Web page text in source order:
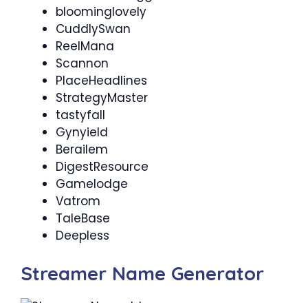
bloominglovely
CuddlySwan
ReelMana
Scannon
PlaceHeadlines
StrategyMaster
tastyfall
Gynyield
Berailem
DigestResource
Gamelodge
Vatrom
TaleBase
Deepless
Streamer Name Generator